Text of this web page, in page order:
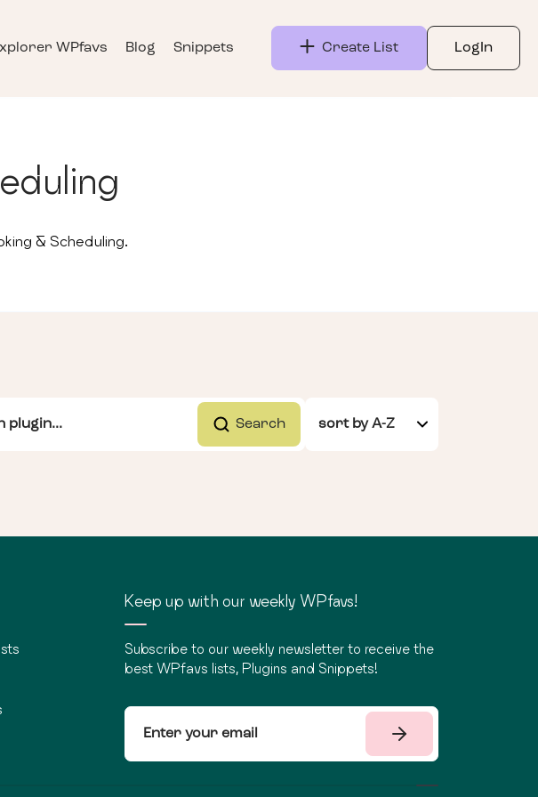
WPfavs Blog Snippets Create List LogIn
& Scheduling.
Search
Keep up with our weekly WPfavs!
Subscribe to our weekly newsletter to receive the
best WPfavs lists, Plugins and Snippets!